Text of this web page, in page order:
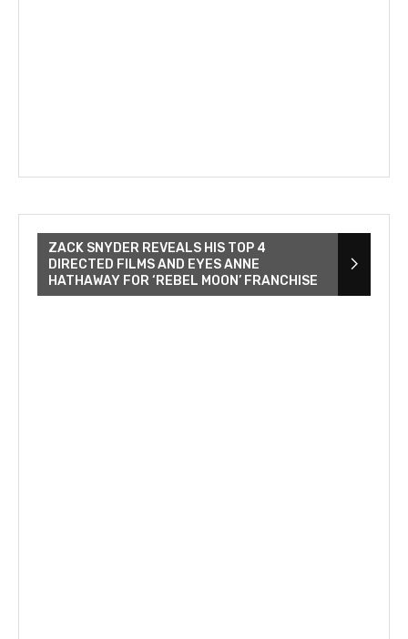
ZACK SNYDER REVEALS HIS TOP 4
DIRECTED FILMS AND EYES ANNE
HATHAWAY FOR ‘REBEL MOON’ FRANCHISE